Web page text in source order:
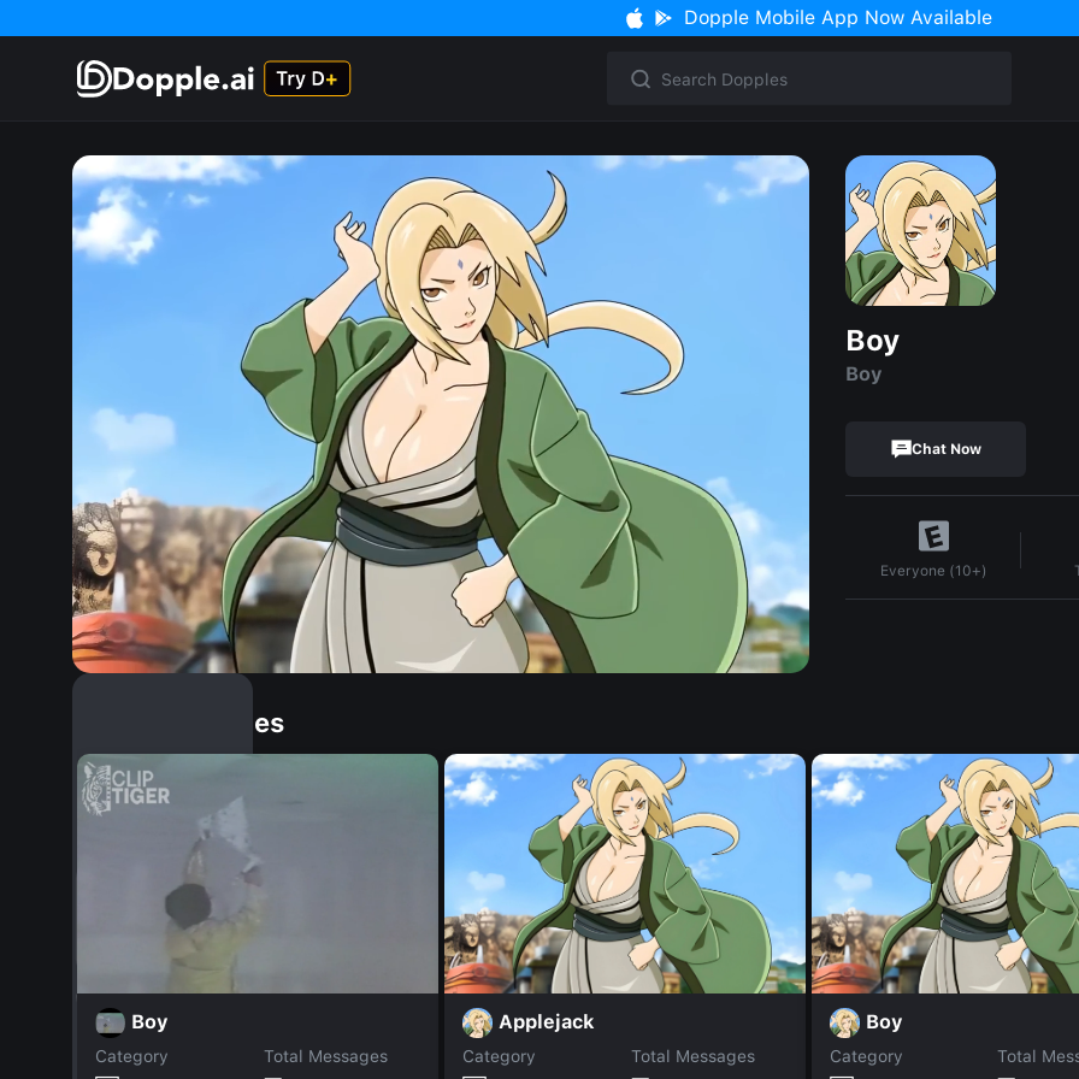
Dopple Mobile App Now Available
Boy
Boy
Chat Now
Everyone (10+)
Similar Dopples
Boy
Category
Total Messages
Applejack
Category
Total Messages
Boy
Category
Total